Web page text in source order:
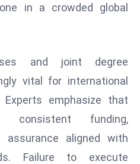
m
ar
m
e
n
t
in a crowded global
and joint degree
vital for international
emphasize that
consistent funding,
assurance aligned with
Failure to execute